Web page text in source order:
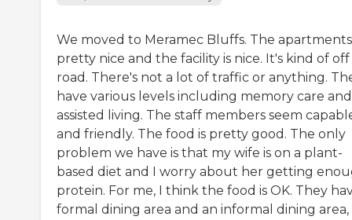
We moved to Meramec Bluffs. The
pretty nice and the facility is nice. It's kind of
road. There's not a lot of traffic or anything.
have various levels including memory care and
assisted living. The staff members seem
and friendly. The food is pretty good. The only
problem we have is that my wife is on a plant-
based diet and I worry about her getting
protein. For me, I think the food is OK. They
formal dining area and an informal dining area,